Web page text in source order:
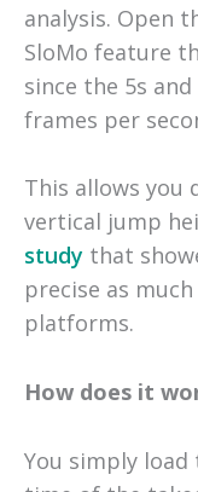
analysis. Open
SloMo feature
since the 5s
frames per
This allows you
vertical jump
study that
precise as
platforms.
How does it
You simply